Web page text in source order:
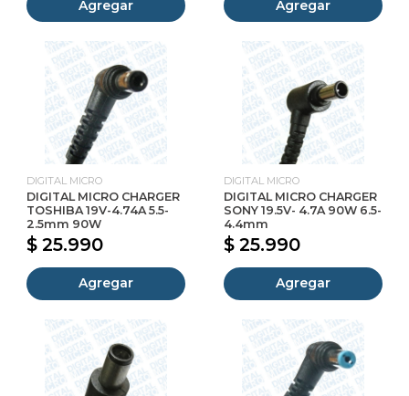
Agregar Agregar
DIGITAL MICRO
DIGITAL MICRO CHARGER
TOSHIBA 19V-4.74A 5.5-
2.5mm 90W
$ 25.990
Agregar
DIGITAL MICRO
DIGITAL MICRO CHARGER
SONY 19.5V- 4.7A 90W 6.5-
4.4mm
$ 25.990
Agregar